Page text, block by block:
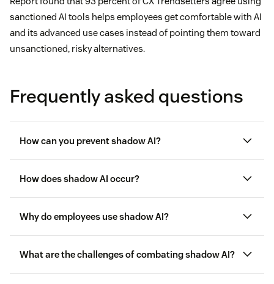
sanctioned AI tools helps employees get comfortable with AI
and its advanced use cases instead of pointing them toward
unsanctioned, risky alternatives.
Frequently asked questions
How can you prevent shadow AI?
Improving IT agility
Creating and upholding clear governance
standards
How does shadow AI occur?
Why do employees use shadow AI?
What are the challenges of combating shadow AI?